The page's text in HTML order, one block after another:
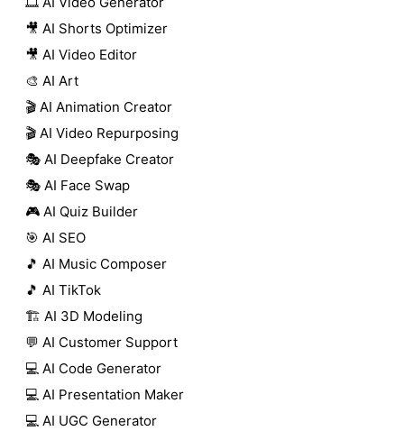
🎥 AI Shorts Optimizer
🎥 AI Video Editor
🎨 AI Art
🎬 AI Animation Creator
🎬 AI Video Repurposing
🎭 AI Deepfake Creator
🎭 AI Face Swap
🎮 AI Quiz Builder
🎯 AI SEO
🎵 AI Music Composer
🎵 AI TikTok
🏗️ AI 3D Modeling
💬 AI Customer Support
💻 AI Code Generator
💻 AI Presentation Maker
💻 AI UGC Generator